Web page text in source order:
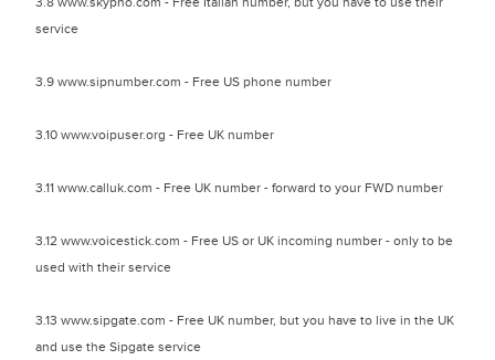
service
3.9 www.sipnumber.com - Free US phone number
3.10 www.voipuser.org - Free UK number
3.11 www.calluk.com - Free UK number - forward to your FWD number
3.12 www.voicestick.com - Free US or UK incoming number - only to be
used with their service
3.13 www.sipgate.com - Free UK number, but you have to live in the UK
and use the Sipgate service